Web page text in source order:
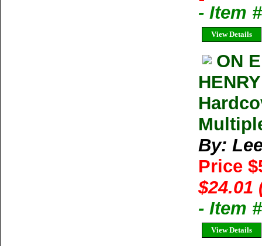
- Item
View Details
ON
By:
Price
$24.01
- Item
View Details